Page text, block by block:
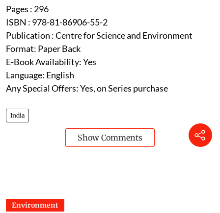
Pages : 296
ISBN : 978-81-86906-55-2
Publication : Centre for Science and Environment
Format: Paper Back
E-Book Availability: Yes
Language: English
Any Special Offers: Yes, on Series purchase
India
Show Comments
Environment